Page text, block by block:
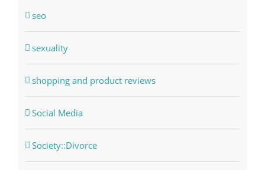
seo
sexuality
shopping and product reviews
Social Media
Society::Divorce